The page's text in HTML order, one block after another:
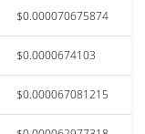
$0.000070675874
$0.0000674103
$0.000067081215